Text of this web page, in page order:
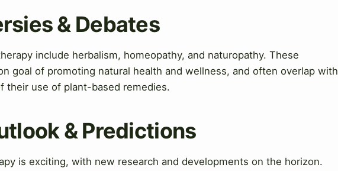
& Debates
include herbalism, homeopathy, and naturopathy. These
goal of promoting natural health and wellness, and often overlap with
their use of plant-based remedies.
& Predictions
is exciting, with new research and developments on the horizon.